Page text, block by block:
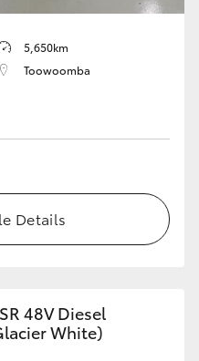
5,650km
Toowoomba
Details
48V Diesel
White)